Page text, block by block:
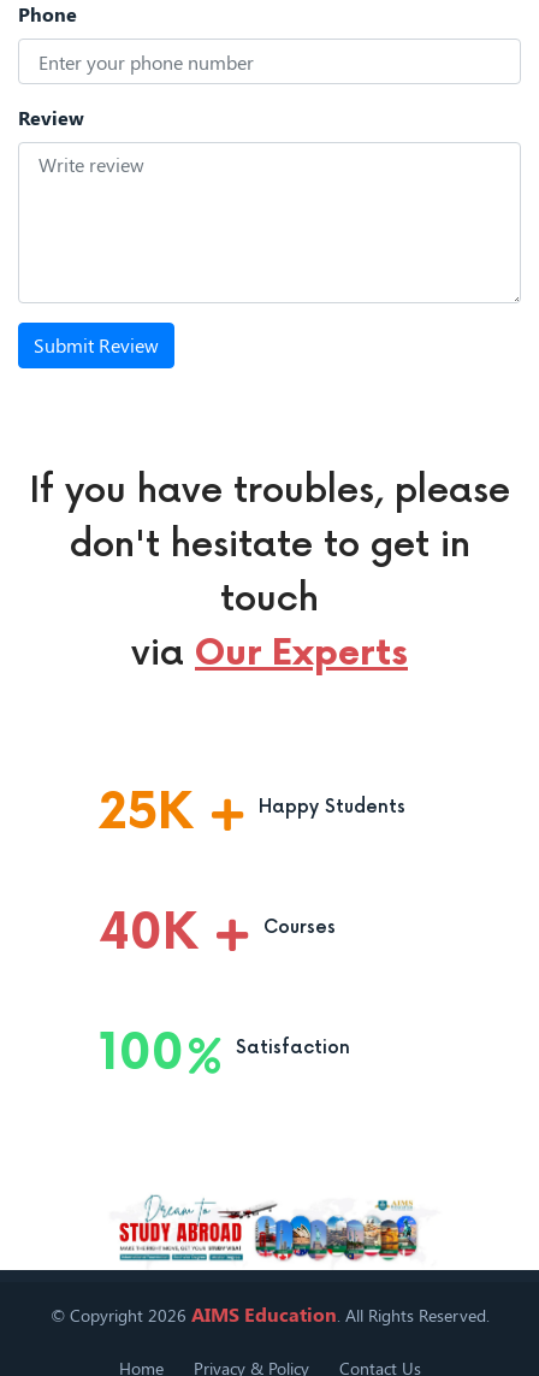
Phone
Review
Submit Review
If you have troubles, please
don't hesitate to get in
touch
via Our Experts
25K Happy Students
40K Courses
100 Satisfaction
© Copyright 2026 AIMS Education. All Rights Reserved.
Home Privacy & Policy Contact Us